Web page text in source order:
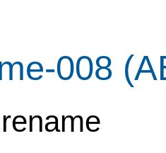
008